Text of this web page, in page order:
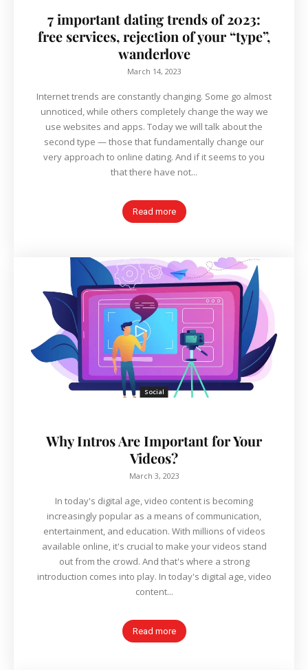
7 important dating trends of 2023:
free services, rejection of your “type”,
wanderlove
March 14, 2023
Internet trends are constantly changing. Some go almost
unnoticed, while others completely change the way we
use websites and apps. Today we will talk about the
second type — those that fundamentally change our
very approach to online dating. And if it seems to you
that there have not...
Read more
Social
Why Intros Are Important for Your
Videos?
March 3, 2023
In today's digital age, video content is becoming
increasingly popular as a means of communication,
entertainment, and education. With millions of videos
available online, it's crucial to make your videos stand
out from the crowd. And that's where a strong
introduction comes into play. In today's digital age, video
content...
Read more